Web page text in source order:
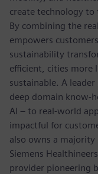
create technology
By combining the
empowers
sustainability
efficient, cities more
sustainable. A
deep domain know-
AI – to real-world
impactful for
also owns a
Siemens
provider pioneering